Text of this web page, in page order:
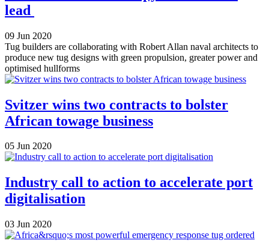
lead
09 Jun 2020
Tug builders are collaborating with Robert Allan naval architects to
produce new tug designs with green propulsion, greater power and
optimised hullforms
Svitzer wins two contracts to bolster
African towage business
05 Jun 2020
Industry call to action to accelerate port
digitalisation
03 Jun 2020